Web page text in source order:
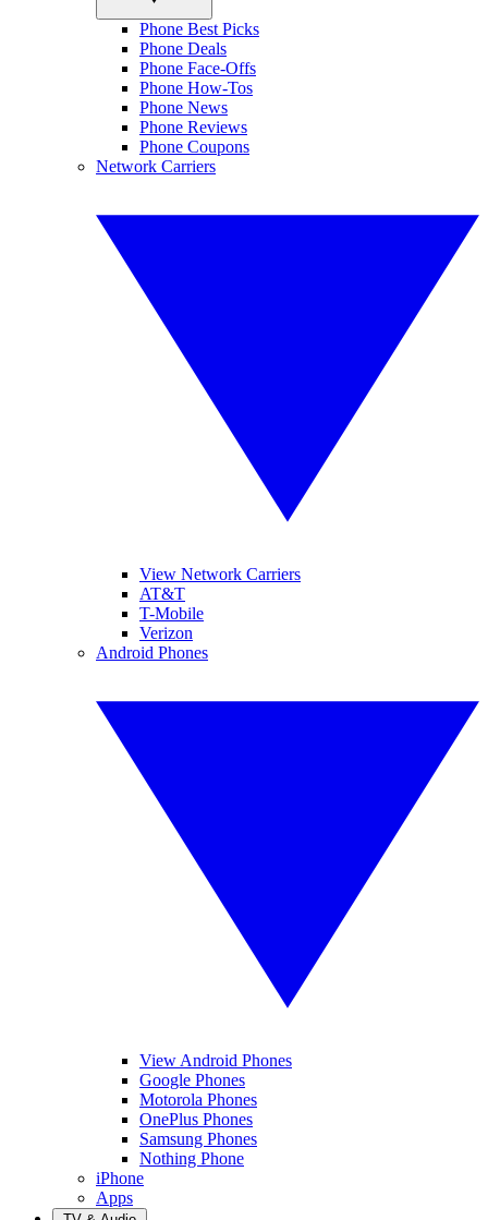
Phone Best Picks
Phone Deals
Phone Face-Offs
Phone How-Tos
Phone News
Phone Reviews
Phone Coupons
Network Carriers
View Network Carriers
AT&T
T-Mobile
Verizon
Android Phones
View Android Phones
Google Phones
Motorola Phones
OnePlus Phones
Samsung Phones
Nothing Phone
iPhone
Apps